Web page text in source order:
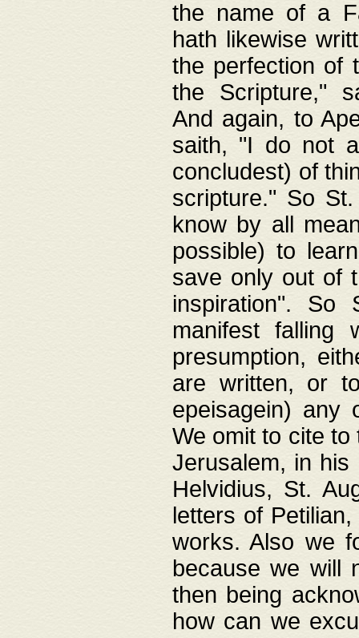
the name of a
hath likewise
the perfection of
the Scripture,"
And again, to
saith, "I do not
concludest) of
scripture." So
know by all
possible) to
save only out of
inspiration". So
manifest
presumption,
are written, or
epeisagein) any
We omit to cite
Jerusalem, in his
Helvidius, St.
letters of
works. Also we
because we will
then being
how can we